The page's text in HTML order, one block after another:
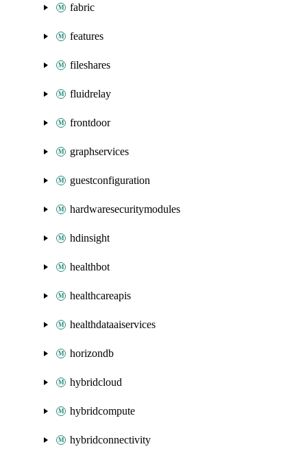
fabric
features
fileshares
fluidrelay
frontdoor
graphservices
guestconfiguration
hardwaresecuritymodules
hdinsight
healthbot
healthcareapis
healthdataaiservices
horizondb
hybridcloud
hybridcompute
hybridconnectivity